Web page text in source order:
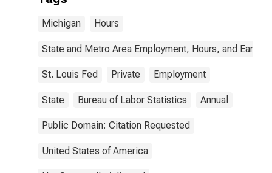
Michigan Hours
State and Metro Area Employment, Hours, and
St. Louis Fed Private Employment
State Bureau of Labor Statistics Annual
Public Domain: Citation Requested
United States of America